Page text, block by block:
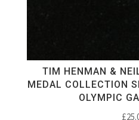
TIM HENMAN &
MEDAL COLLECTION
OLYMPIC
£